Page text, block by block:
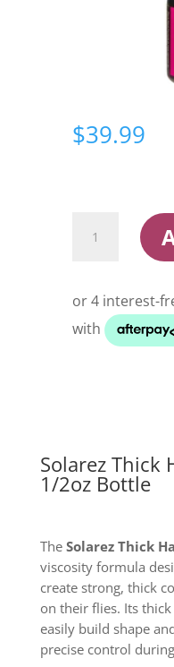
$39.99
Thick
Resin
1/2oz
Bottle
Solarez Thick
1/2oz Bottle
The Solarez Thick
viscosity formula
create strong, thick
on their flies. Its
easily build shape
precise control